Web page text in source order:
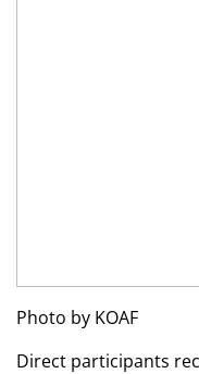
Photo by KOAF
Direct participants